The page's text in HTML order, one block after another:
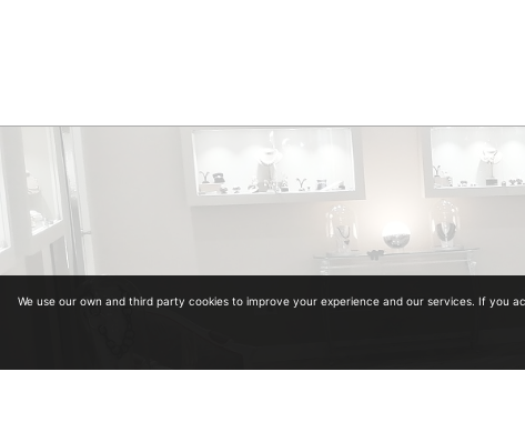
We use our own and third party cookies to improve your experience and our services. If